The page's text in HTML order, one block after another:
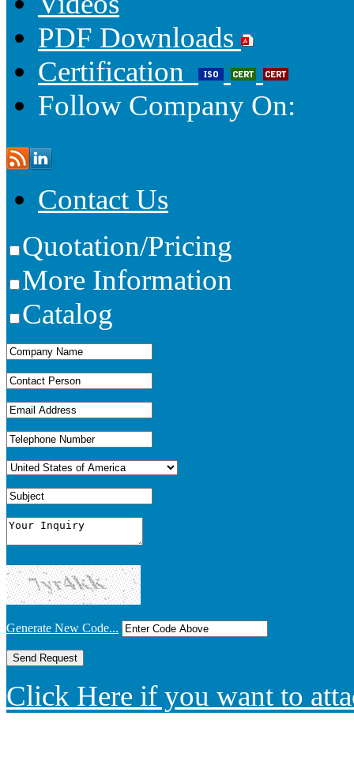
PDF Downloads
Certification
Follow Company On:
Contact Us
Quotation/Pricing
More Information
Catalog
Generate New Code...
Click Here if you want to